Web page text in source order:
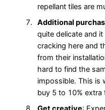
repellant tiles are
Additional
quite delicate and
cracking here and
from their
hard to find the
impossible. This is
buy 5 to 10% extra